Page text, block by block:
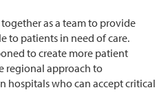
as a team to provide
to patients in need of care.
to create more patient
regional approach to
hospitals who can accept critical